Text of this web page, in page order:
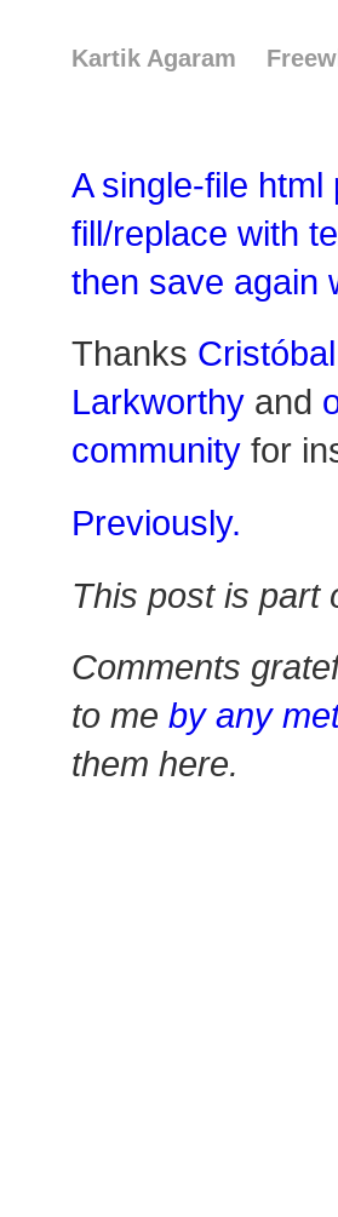
Kartik Agaram
A single-file
fill/replace with
then save again
Thanks
Larkworthyand
communityfor
Previously.
This post is part
Comments
to me by any
them here.